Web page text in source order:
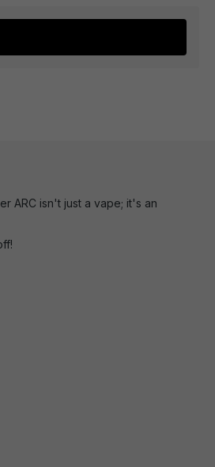
ARC isn't just a vape; it's an